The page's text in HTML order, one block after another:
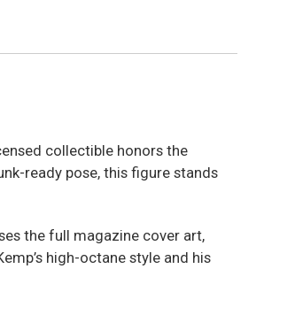
collectible honors the
ready pose, this figure stands
the full magazine cover art,
high-octane style and his